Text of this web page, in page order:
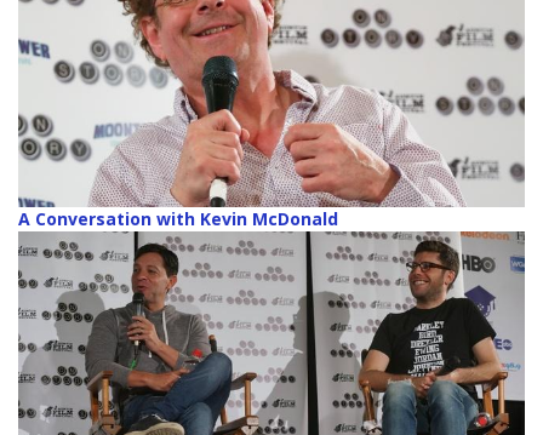
A Conversation with Kevin McDonald